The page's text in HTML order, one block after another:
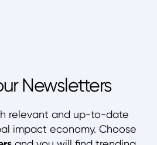
Newsletters
relevant and up-to-date
impact economy. Choose